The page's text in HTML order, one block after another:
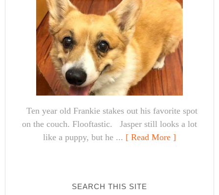
Ten year old Frankie stakes out his favorite spot
on the couch. Flooftastic. Jasper still looks a lot
like a puppy, but he ... [ Read More ]
SEARCH THIS SITE